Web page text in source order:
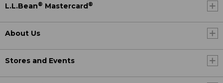
L.L.Bean® Mastercard ®
About Us
Stores and Events